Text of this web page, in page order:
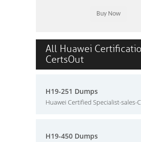
All Huawei
CertsOut
H19-251 Dumps
Huawei Certified Specialist-sales-
H19-450 Dumps